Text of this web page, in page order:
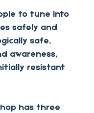
to tune into
safely and
safe,
awareness,
resistant
has three